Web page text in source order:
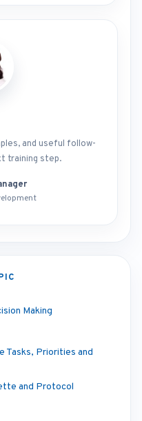
and useful follow-
training step.
Making
Tasks, Priorities and
and Protocol